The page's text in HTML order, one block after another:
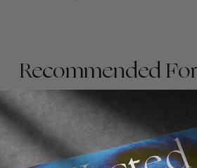
Recommended
FADE
AWAY